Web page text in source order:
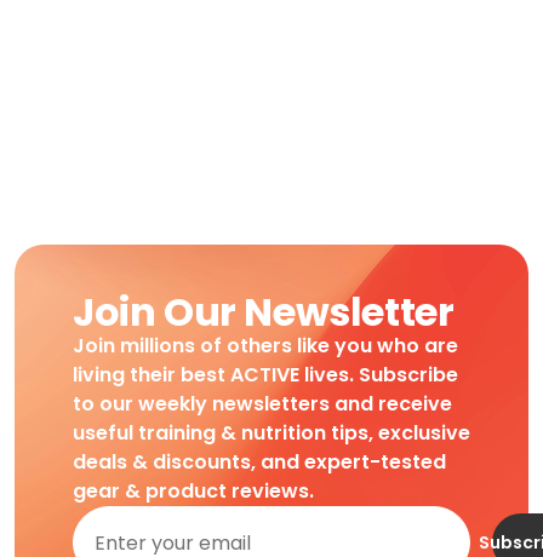
Join Our Newsletter
Join millions of others like you who are
living their best ACTIVE lives. Subscribe
to our weekly newsletters and receive
useful training & nutrition tips, exclusive
deals & discounts, and expert-tested
gear & product reviews.